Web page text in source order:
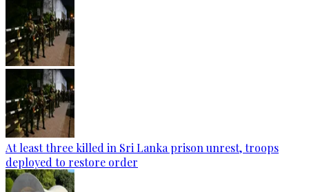
At least three killed in Sri Lanka prison unrest, troops
deployed to restore order